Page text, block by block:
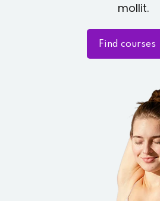
mollit.
Find courses